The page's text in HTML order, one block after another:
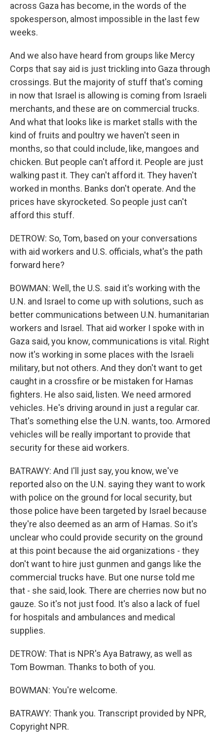
across Gaza has become, in the words of the
spokesperson, almost impossible in the last few
weeks.
And we also have heard from groups like Mercy
Corps that say aid is just trickling into Gaza through
crossings. But the majority of stuff that's coming
in now that Israel is allowing is coming from Israeli
merchants, and these are on commercial trucks.
And what that looks like is market stalls with the
kind of fruits and poultry we haven't seen in
months, so that could include, like, mangoes and
chicken. But people can't afford it. People are just
walking past it. They can't afford it. They haven't
worked in months. Banks don't operate. And the
prices have skyrocketed. So people just can't
afford this stuff.
DETROW: So, Tom, based on your conversations
with aid workers and U.S. officials, what's the path
forward here?
BOWMAN: Well, the U.S. said it's working with the
U.N. and Israel to come up with solutions, such as
better communications between U.N. humanitarian
workers and Israel. That aid worker I spoke with in
Gaza said, you know, communications is vital. Right
now it's working in some places with the Israeli
military, but not others. And they don't want to get
caught in a crossfire or be mistaken for Hamas
fighters. He also said, listen. We need armored
vehicles. He's driving around in just a regular car.
That's something else the U.N. wants, too. Armored
vehicles will be really important to provide that
security for these aid workers.
BATRAWY: And I'll just say, you know, we've
reported also on the U.N. saying they want to work
with police on the ground for local security, but
those police have been targeted by Israel because
they're also deemed as an arm of Hamas. So it's
unclear who could provide security on the ground
at this point because the aid organizations - they
don't want to hire just gunmen and gangs like the
commercial trucks have. But one nurse told me
that - she said, look. There are cherries now but no
gauze. So it's not just food. It's also a lack of fuel
for hospitals and ambulances and medical
supplies.
DETROW: That is NPR's Aya Batrawy, as well as
Tom Bowman. Thanks to both of you.
BOWMAN: You're welcome.
BATRAWY: Thank you. Transcript provided by NPR,
Copyright NPR.